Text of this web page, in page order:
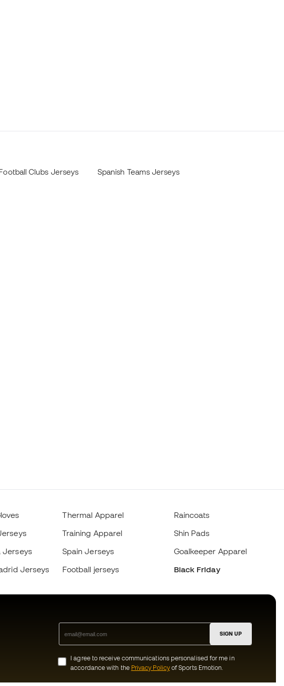
Clubs Jerseys Spanish Teams Jerseys
Jerseys
Jerseys
Thermal Apparel
Training Apparel
Spain Jerseys
Football jerseys
Raincoats
Shin Pads
Goalkeeper Apparel
Black Friday
SIGN UP
I agree to receive communications personalised for me in
accordance with the Privacy Policyof Sports Emotion.